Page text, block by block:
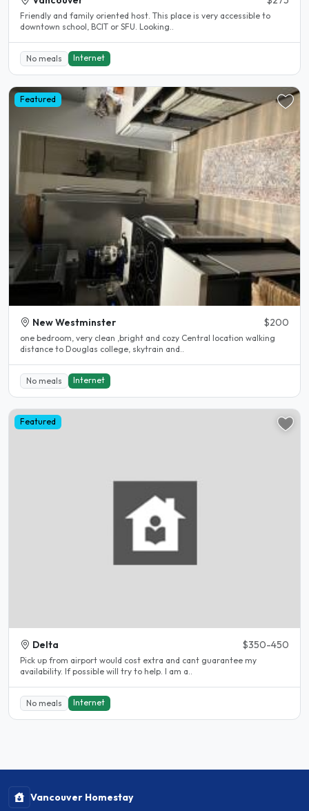
Friendly and family oriented host. This place is very accessible to
downtown school, BCIT or SFU. Looking..
No meals Internet
Featured
New Westminster $200
one bedroom, very clean ,bright and cozy Central location walking
distance to Douglas college, skytrain and..
No meals Internet
Featured
Delta $350-450
Pick up from airport would cost extra and cant guarantee my
availability. If possible will try to help. I am a..
No meals Internet
Vancouver Homestay